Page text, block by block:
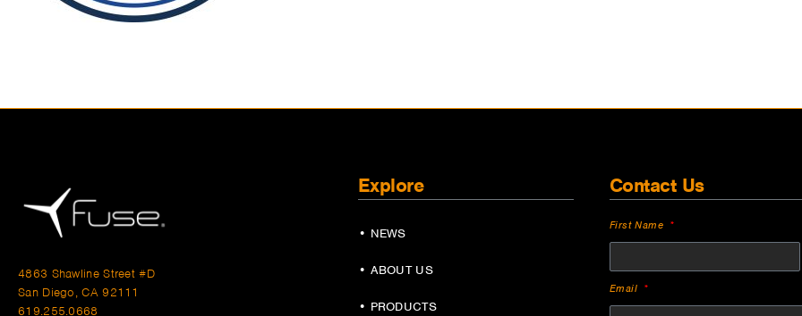
4863 Shawline Street #D
San Diego, CA 92111
619.255.0668
Explore
• NEWS
• ABOUT US
• PRODUCTS
Contact Us
First Name
Email